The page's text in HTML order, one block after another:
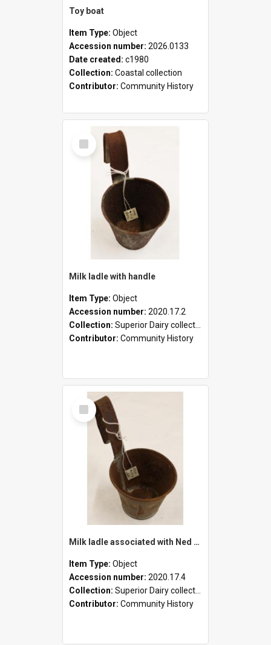
Toy boat
Item Type: Object
Accession number: 2026.0133
Date created: c1980
Collection: Coastal collection
Contributor: Community History
Select
Item
Milk ladle with handle
Item Type: Object
Accession number: 2020.17.2
Collection: Superior Dairy collection
Contributor: Community History
Select
Item
Milk ladle associated with Ned Healy
Item Type: Object
Accession number: 2020.17.4
Collection: Superior Dairy collection
Contributor: Community History